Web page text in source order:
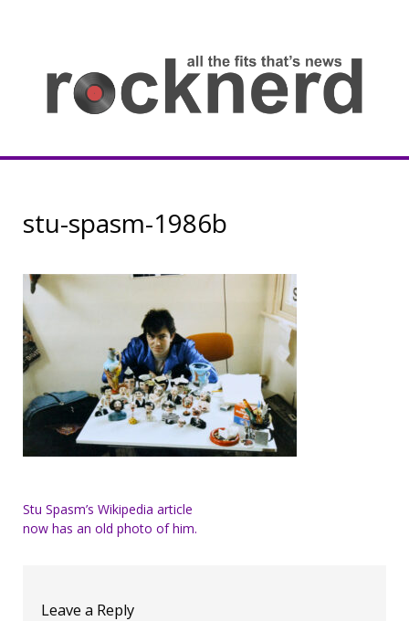
Rocknerd
stu-spasm-1986b
Post
navigation
Stu Spasm’s Wikipedia article
now has an old photo of him.
Leave a Reply